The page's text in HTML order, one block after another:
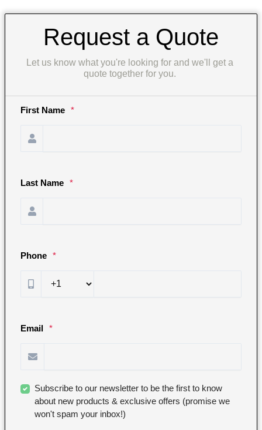
Request a Quote
Let us know what you're looking for and we'll get a
quote together for you.
First Name *
Last Name *
Phone *
Email *
Subscribe to our newsletter to be the first to know
about new products & exclusive offers (promise we
won't spam your inbox!)